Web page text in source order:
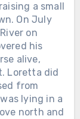
a small
On July
on
his
alive,
Loretta did
from
lying in a
north and